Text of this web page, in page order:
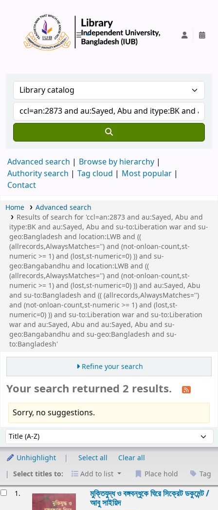
Advanced search
Browse by hierarchy
Authority search
Tag cloud
Most popular
Contact
Home
Advanced search
Results of search for 'ccl=an:2873 and au:Sayed, Abu and
itype:BK and au:Sayed, Abu and su-to:Liberation war and su-
geo:Bangladesh and location:LWB and ((
(allrecords,AlwaysMatches='') and (not-onloan-count,st-
numeric >= 1) and (lost,st-numeric=0) )) and su-
geo:Bangabandhu and location:LWB and ((
(allrecords,AlwaysMatches='') and (not-onloan-count,st-
numeric >= 1) and (lost,st-numeric=0) )) and au:Sayed, Abu
and su-to:Bangladesh and (( (allrecords,AlwaysMatches='')
and (not-onloan-count,st-numeric >= 1) and (lost,st-
numeric=0) )) and su-to:Liberation war and su-to:Liberation
war and au:Sayed, Abu and au:Sayed, Abu and su-
geo:Bangabandhu and su-geo:Bangladesh and su-
to:Bangladesh'
Refine your search
Your search returned 2 results.
Sorry, no suggestions.
Sort by:
Unhighlight Select all
Clear all
Select titles to:
Add to list Place hold Tag
1. মুক্তিযুদ্ধ ও বঙ্গবন্ধুকে ঘিরে সিক্রেট ডকুমেন্ট /
আবু সাইয়িদ